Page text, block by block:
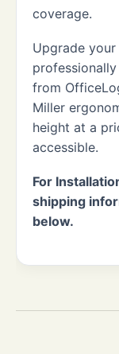
coverage.
Upgrade
from
Miller
height at a
accessible.
For
shipping
below.